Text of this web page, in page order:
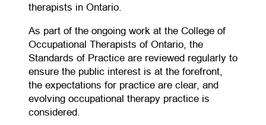
therapists in Ontario.
As part of the ongoing work at the College of
Occupational Therapists of Ontario, the
Standards of Practice are reviewed regularly to
ensure the public interest is at the forefront,
the expectations for practice are clear, and
evolving occupational therapy practice is
considered.